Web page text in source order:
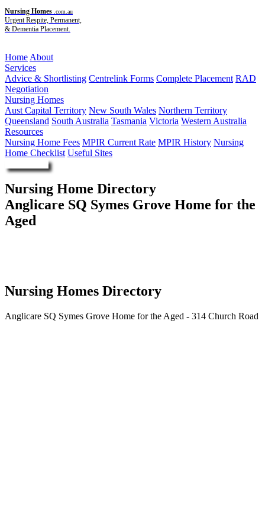
Nursing Homes .com.au
Urgent Respite, Permanent,
& Dementia Placement.
Home About
Services
Advice & Shortlisting Centrelink Forms Complete Placement RAD
Negotiation
Nursing Homes
Aust Capital Territory New South Wales Northern Territory
Queensland South Australia Tasmania Victoria Western Australia
Resources
Nursing Home Fees MPIR Current Rate MPIR History Nursing
Home Checklist Useful Sites
Nursing Home Directory
Anglicare SQ Symes Grove Home for the
Aged
Nursing Homes Directory
Anglicare SQ Symes Grove Home for the Aged - 314 Church Road